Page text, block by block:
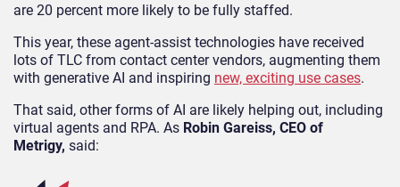
are 20 percent more likely to be fully staffed.
This year, these agent-assist technologies have received
lots of TLC from contact center vendors, augmenting them
with generative AI and inspiring new, exciting use cases.
That said, other forms of AI are likely helping out, including
virtual agents and RPA. As Robin Gareiss, CEO of
Metrigy, said: